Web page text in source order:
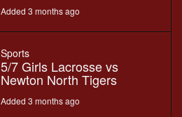
Added 3 months ago
Sports
5/7 Girls Lacrosse vs
Newton North Tigers
Added 3 months ago